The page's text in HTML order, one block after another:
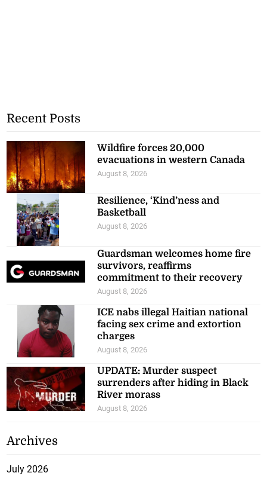
Recent Posts
Wildfire forces 20,000
evacuations in western Canada
August 8, 2026
Resilience, ‘Kind’ness and
Basketball
August 8, 2026
Guardsman welcomes home fire
survivors, reaffirms
commitment to their recovery
August 8, 2026
ICE nabs illegal Haitian national
facing sex crime and extortion
charges
August 8, 2026
UPDATE: Murder suspect
surrenders after hiding in Black
River morass
August 8, 2026
Archives
July 2026